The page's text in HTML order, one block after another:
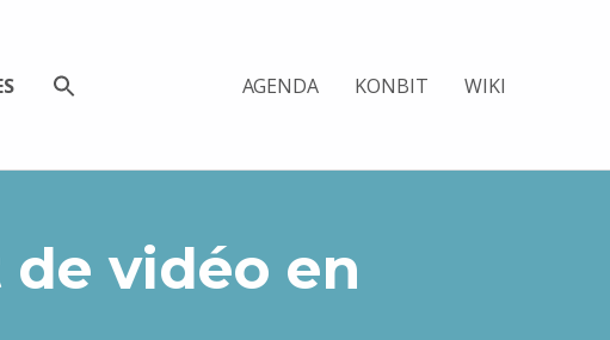
AGENDA KONBIT WIKI
vidéo en